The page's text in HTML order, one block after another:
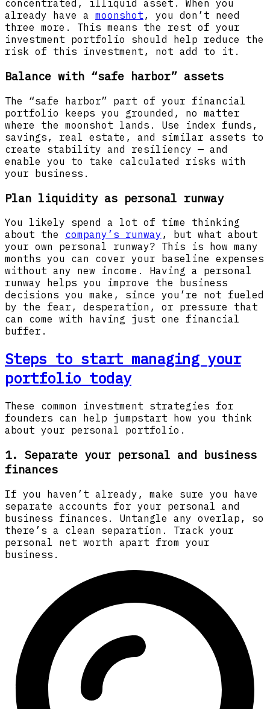
concentrated, illiquid asset. When you
already have a moonshot , you don’t need
three more. This means the rest of your
investment portfolio should help reduce the
risk of this investment, not add to it.
Balance with “safe harbor” assets
The “safe harbor” part of your financial
portfolio keeps you grounded, no matter
where the moonshot lands. Use index funds,
savings, real estate, and similar assets to
create stability and resiliency — and
enable you to take calculated risks with
your business.
Plan liquidity as personal runway
You likely spend a lot of time thinking
about the company’s runway , but what about
your own personal runway? This is how many
months you can cover your baseline expenses
without any new income. Having a personal
runway helps you improve the business
decisions you make, since you’re not fueled
by the fear, desperation, or pressure that
can come with having just one financial
buffer.
Steps to start managing your
portfolio today
These common investment strategies for
founders can help jumpstart how you think
about your personal portfolio.
1. Separate your personal and business
finances
If you haven’t already, make sure you have
separate accounts for your personal and
business finances. Untangle any overlap, so
there’s a clean separation. Track your
personal net worth apart from your
business.